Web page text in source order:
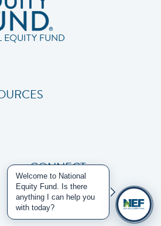
FUND
CONNECT
Contact Us
Privacy Policy
Welcome to National
Equity Fund. Is there
anything I can help you
with today?